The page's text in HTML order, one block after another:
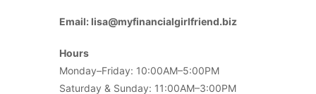
Email: lisa@myfinancialgirlfriend.biz
Hours
Monday–Friday: 10:00AM–5:00PM
Saturday & Sunday: 11:00AM–3:00PM